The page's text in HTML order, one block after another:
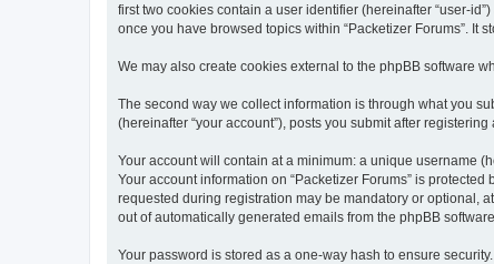
first two cookies contain a user identifier (hereinafter “user-
once you have browsed topics within “Packetizer Forums”. It
We may also create cookies external to the phpBB software
The second way we collect information is through what you
(hereinafter “your account”), posts you submit after
Your account will contain at a minimum: a unique username
Your account information on “Packetizer Forums” is
requested during registration may be mandatory or optional,
out of automatically generated emails from the phpBB software.
Your password is stored as a one-way hash to ensure